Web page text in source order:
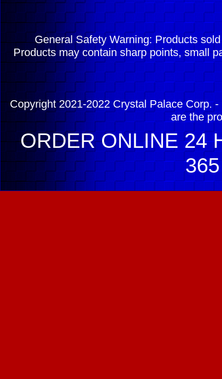
General Safety Warning: Products
Products may contain sharp points, small
Copyright 2021-2022 Crystal Palace Corp.
are the
ORDER ONLINE 24